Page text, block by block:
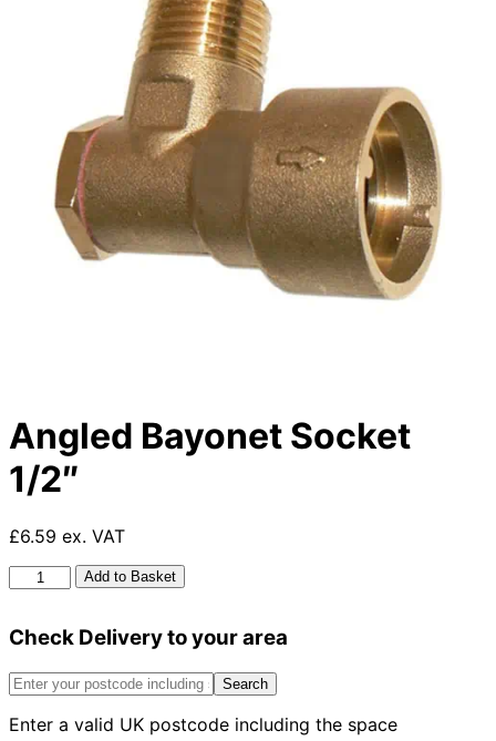
Angled Bayonet Socket
1/2″
£6.59 ex. VAT
Angled
Bayonet
1/2"
Add to Basket
Check Delivery to your area
Search
Enter a valid UK postcode including the space